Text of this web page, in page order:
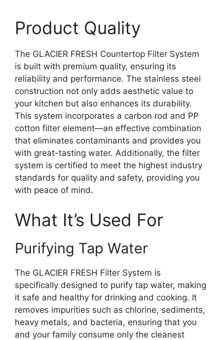
Product Quality
The GLACIER FRESH Countertop Filter System
is built with premium quality, ensuring its
reliability and performance. The stainless steel
construction not only adds aesthetic value to
your kitchen but also enhances its durability.
This system incorporates a carbon rod and PP
cotton filter element—an effective combination
that eliminates contaminants and provides you
with great-tasting water. Additionally, the filter
system is certified to meet the highest industry
standards for quality and safety, providing you
with peace of mind.
What It’s Used For
Purifying Tap Water
The GLACIER FRESH Filter System is
specifically designed to purify tap water, making
it safe and healthy for drinking and cooking. It
removes impurities such as chlorine, sediments,
heavy metals, and bacteria, ensuring that you
and your family consume only the cleanest